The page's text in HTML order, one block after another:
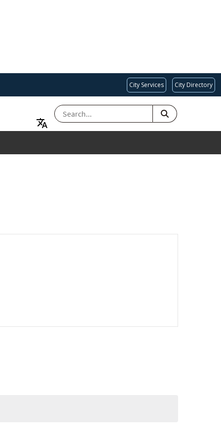
City Services City Directory
SEARCH